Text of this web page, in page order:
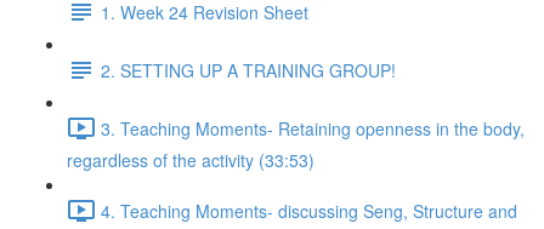
1. Week 24 Revision Sheet
2. SETTING UP A TRAINING GROUP!
3. Teaching Moments- Retaining openness in the body,
regardless of the activity (33:53)
4. Teaching Moments- discussing Seng, Structure and